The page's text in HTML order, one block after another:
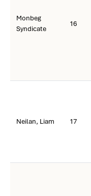
Monbeg
Syndicate
16
Neilan, Liam 17